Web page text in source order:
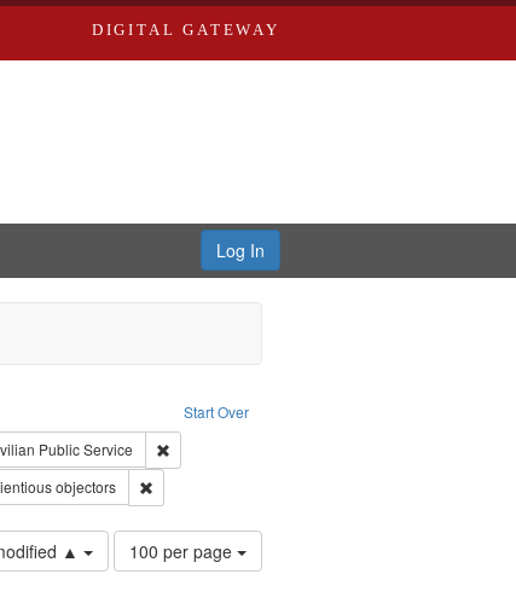
DIGITAL GATEWAY
Log In
Start Over
Paradigm Productions
constraint Type: Work
Publisher: Paradigm Productions
Public Service
Remove constraint Subject: Civilian Public Service
World War, 1939-1945--Moral and ethical aspects
objectors Remove constraint Subject: Conscientious objectors
▲
Number
of
100 per page